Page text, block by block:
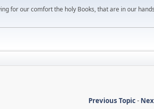
for our comfort the holy Books, that are in our
Previous Topic-